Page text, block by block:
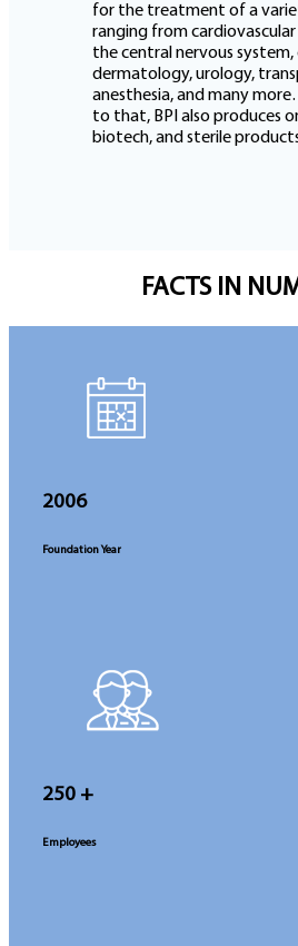
for the treatment of a
ranging from
the central nervous system,
dermatology, urology,
anesthesia, and many
to that, BPI also produces
biotech, and sterile
FACTSIN
2006
Foundation Year
250 +
Employees